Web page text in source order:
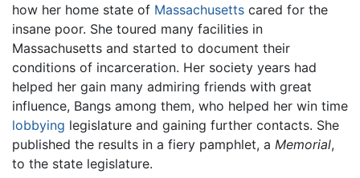
how her home state of Massachusetts cared for the
insane poor. She toured many facilities in
Massachusetts and started to document their
conditions of incarceration. Her society years had
helped her gain many admiring friends with great
influence, Bangs among them, who helped her win time
lobbying legislature and gaining further contacts. She
published the results in a fiery pamphlet, a Memorial,
to the state legislature.